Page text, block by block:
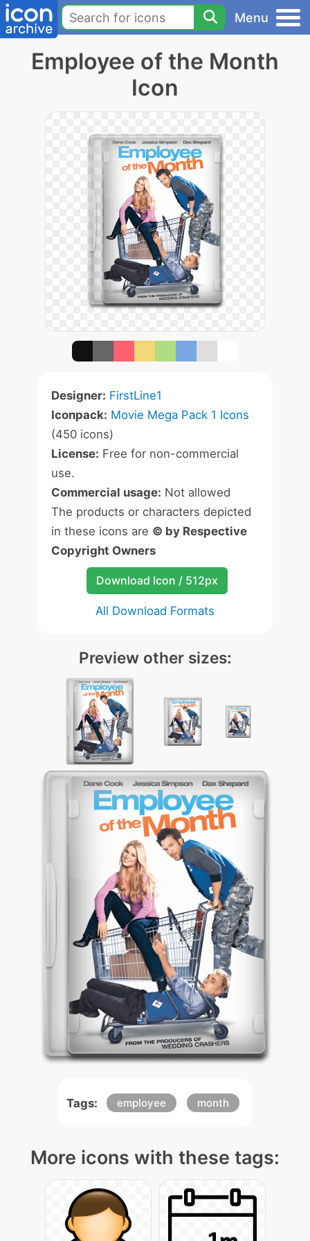
Menu
Employee of the Month
Icon
Designer: FirstLine1
Iconpack: Movie Mega Pack 1 Icons
(450 icons)
License: Free for non-commercial
use.
Commercial usage: Not allowed
The products or characters depicted
in these icons are © by Respective
Copyright Owners
Download Icon / 512px
All Download Formats
Preview other sizes:
Tags: employee month
More icons with these tags: